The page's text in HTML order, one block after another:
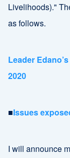
Livelihoods)."
as follows.
Leader
2020
■Issues
I will announce